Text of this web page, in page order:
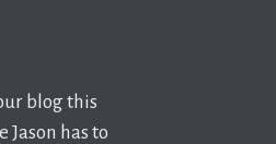
blog this
Jason has to